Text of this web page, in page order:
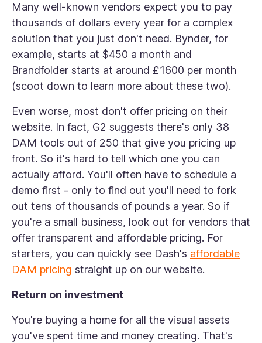
Many well-known vendors expect you to pay
thousands of dollars every year for a complex
solution that you just don't need. Bynder, for
example, starts at $450 a month and
Brandfolder starts at around £1600 per month
(scoot down to learn more about these two).
Even worse, most don't offer pricing on their
website. In fact, G2 suggests there's only 38
DAM tools out of 250 that give you pricing up
front. So it's hard to tell which one you can
actually afford. You'll often have to schedule a
demo first - only to find out you'll need to fork
out tens of thousands of pounds a year. So if
you're a small business, look out for vendors that
offer transparent and affordable pricing. For
starters, you can quickly see Dash's affordable
DAM pricing straight up on our website.
Return on investment
You're buying a home for all the visual assets
you've spent time and money creating. That's